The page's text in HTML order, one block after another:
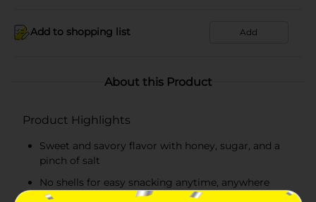
Add to shopping list Add
About this Product
Product Highlights
Sweet and savory flavor with honey, sugar, and a
pinch of salt
No shells for easy snacking anytime, anywhere